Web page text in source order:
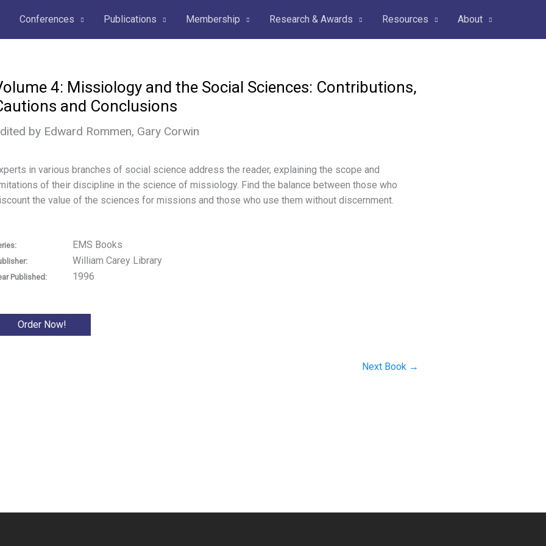
Conferences Publications Membership Research & Awards Resources About
4: Missiology and the Social Sciences: Contributions,
and Conclusions
by Edward Rommen, Gary Corwin
in various branches of social science address the reader, explaining the scope and
of their discipline in the science of missiology. Find the balance between those who
the value of the sciences for missions and those who use them without discernment.
EMS Books
William Carey Library
Published: 1996
Order Now!
Next Book →